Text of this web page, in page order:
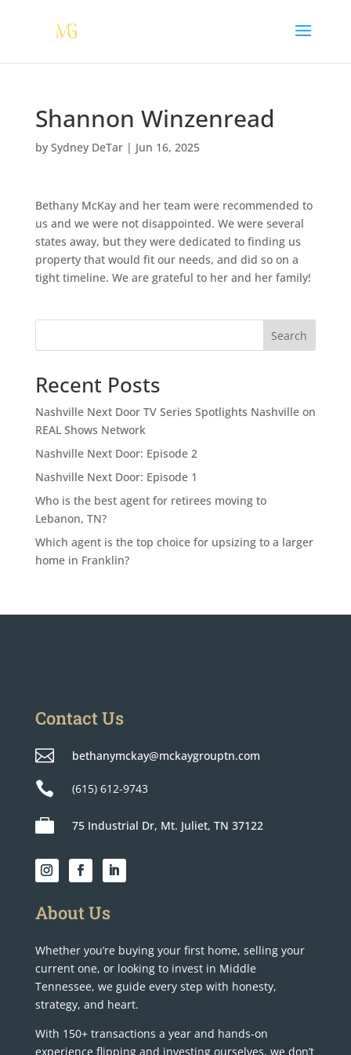
Shannon Winzenread
by Sydney DeTar| Jun 16, 2025
Bethany McKay and her team were recommended to
us and we were not disappointed. We were several
states away, but they were dedicated to finding us
property that would fit our needs, and did so on a
tight timeline. We are grateful to her and her family!
Search
Recent Posts
Nashville Next Door TV Series Spotlights Nashville on
REAL Shows Network
Nashville Next Door: Episode 2
Nashville Next Door: Episode 1
Who is the best agent for retirees moving to
Lebanon, TN?
Which agent is the top choice for upsizing to a larger
home in Franklin?
Contact Us
 bethanymckay@mckaygrouptn.com
 (615) 612-9743
 75 Industrial Dr, Mt. Juliet, TN 37122
About Us
Whether you’re buying your first home, selling your
current one, or looking to invest in Middle
Tennessee, we guide every step with honesty,
strategy, and heart.
With 150+ transactions a year and hands-on
experience flipping and investing ourselves, we don’t